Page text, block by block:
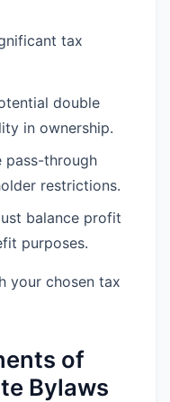
tax
double
in ownership.
pass-through
restrictions.
balance profit
purposes.
your chosen tax
of
Bylaws